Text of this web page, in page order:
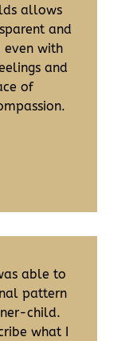
allows
and
with
and
of
able to
pattern
child.
what I